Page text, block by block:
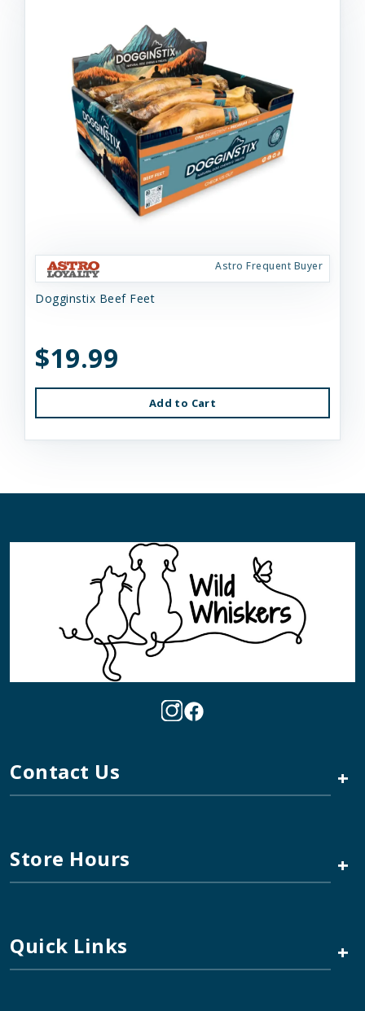
Astro Frequent Buyer
Dogginstix Beef Feet
$19.99
Add to Cart
Contact Us +
Store Hours +
Quick Links +